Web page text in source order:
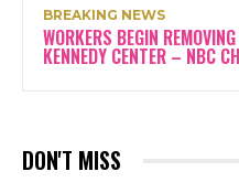
BREAKING NEWS
WORKERS BEGIN
KENNEDY CENTER – NBC
DON'T MISS